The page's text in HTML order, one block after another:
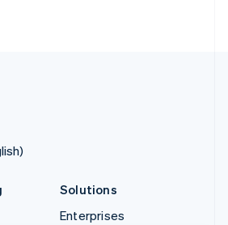
Solutions
Enterprises